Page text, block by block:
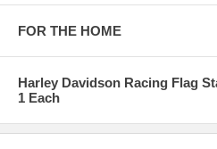
FOR THE HOME
Harley Davidson Racing Flag
1 Each